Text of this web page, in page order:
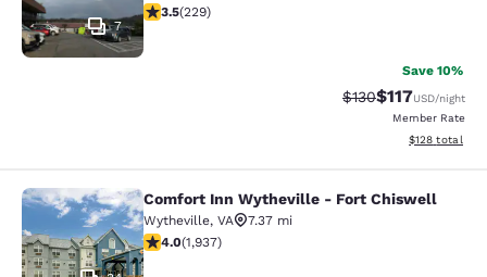
7
3.51 stars rating. Good. 229 reviews
3.5(229)
Save 10%
Strikethrough Rate:
$130Discounted
$117USD/night
Member Rate
View
$128 total
Comfort Inn Wytheville - Fort
Comfort Inn Wytheville - Fort Chiswell
Wytheville, VA
7.37 mi
3.96 stars rating. Good. 1937 reviews
4.0(1,937)